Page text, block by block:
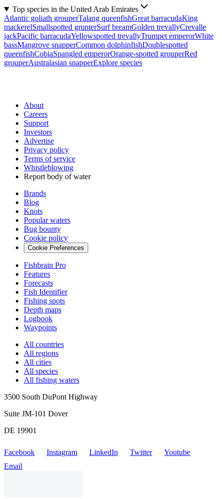
Top species in the United Arab Emirates
Atlantic goliath grouperTalang queenfishGreat barracudaKing
mackerelSmallspotted grunterSurf breamGolden trevallyCrevalle
jackPacific barracudaYellowspotted trevallyTrumpet emperorWhite
bassMangrove snapperCommon dolphinfishDoublespotted
queenfishCobiaSpangled emperorOrange-spotted grouperRed
grouperAustralasian snapperExplore species
About
Careers
Support
Investors
Advertise
Privacy policy
Terms of service
Whistleblowing
Report body of water
Brands
Blog
Knots
Popular waters
Bug bounty
Cookie policy
Cookie Preferences
Fishbrain Pro
Features
Forecasts
Fish Identifier
Fishing spots
Depth maps
Logbook
Waypoints
All countries
All regions
All cities
All species
All fishing waters
3500 South DuPont Highway
Suite JM-101 Dover
DE 19901
Facebook Instagram LinkedIn Twitter
Youtube
Email